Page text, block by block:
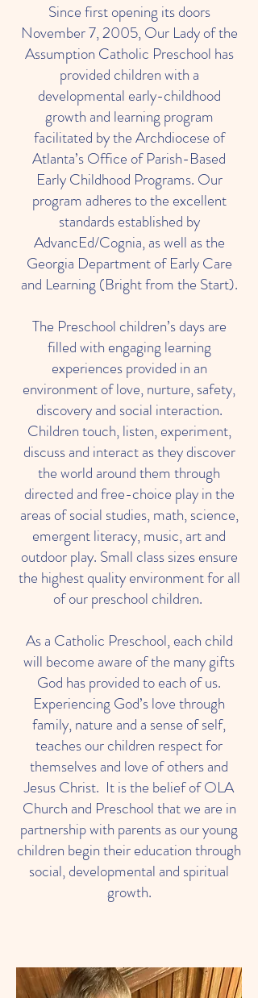
Since first opening its doors
November 7, 2005, Our Lady of the
Assumption Catholic Preschool has
provided children with a
developmental early-childhood
growth and learning program
facilitated by the Archdiocese of
Atlanta’s Office of Parish-Based
Early Childhood Programs. Our
program adheres to the excellent
standards established by
AdvancEd/Cognia, as well as the
Georgia Department of Early Care
and Learning (Bright from the Start).
The Preschool children’s days are
filled with engaging learning
experiences provided in an
environment of love, nurture, safety,
discovery and social interaction.
Children touch, listen, experiment,
discuss and interact as they discover
the world around them through
directed and free-choice play in the
areas of social studies, math, science,
emergent literacy, music, art and
outdoor play. Small class sizes ensure
the highest quality environment for all
of our preschool children.
As a Catholic Preschool, each child
will become aware of the many gifts
God has provided to each of us.
Experiencing God’s love through
family, nature and a sense of self,
teaches our children respect for
themselves and love of others and
Jesus Christ. It is the belief of OLA
Church and Preschool that we are in
partnership with parents as our young
children begin their education through
social, developmental and spiritual
growth.